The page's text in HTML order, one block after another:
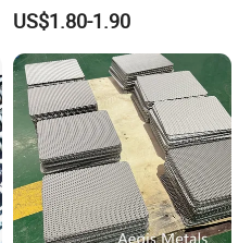
Construction Plastering
Crack Resistance Concrete
Reinforcement Corner
Protection Interior Exterior
Wall Support
US$1.80-1.90